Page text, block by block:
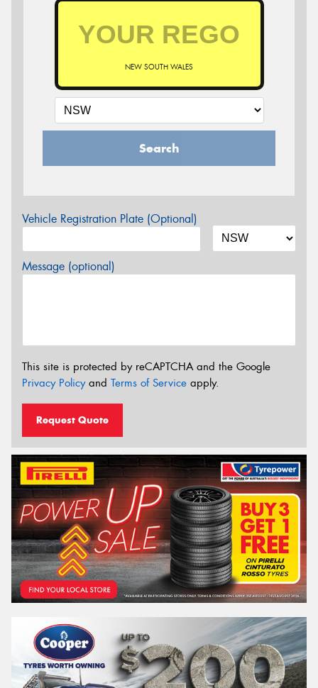
NEW SOUTH WALES
Search
Vehicle Registration Plate (Optional)
Message (optional)
This site is protected by reCAPTCHA and the Google
Privacy Policyand Terms of Service apply.
Request Quote